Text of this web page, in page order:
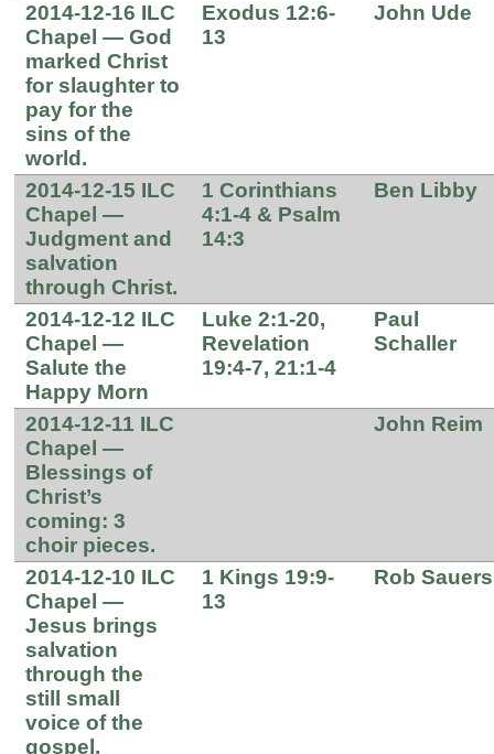
2014-12-16 ILC
Chapel — God
marked Christ
for slaughter to
pay for the
sins of the
world.
Exodus 12:6-
13
John Ude
2014-12-15 ILC
Chapel —
Judgment and
salvation
through Christ.
1 Corinthians
4:1-4 & Psalm
14:3
Ben Libby
2014-12-12 ILC
Chapel —
Salute the
Happy Morn
Luke 2:1-20,
Revelation
19:4-7, 21:1-4
Paul
Schaller
2014-12-11 ILC
Chapel —
Blessings of
Christ’s
coming: 3
choir pieces.
John Reim
2014-12-10 ILC
Chapel —
Jesus brings
salvation
through the
still small
voice of the
gospel.
1 Kings 19:9-
13
Rob Sauers